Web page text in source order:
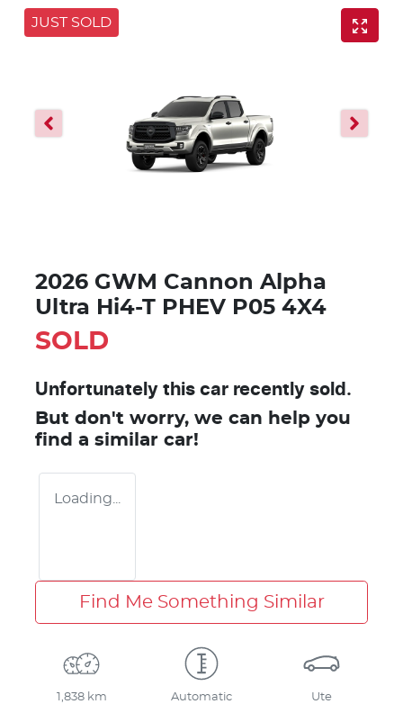
JUST SOLD
2026 GWM Cannon Alpha
Ultra Hi4-T PHEV P05 4X4
SOLD
Unfortunately this car recently sold.
But don't worry, we can help you
find a similar car!
Loading...
Find Me Something Similar
1,838 km Automatic Ute